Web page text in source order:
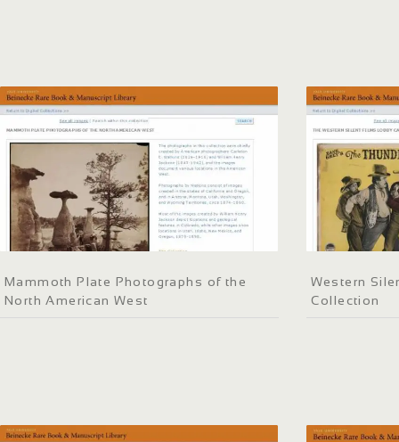
Mammoth Plate Photographs of the
North American West
Western
Collection